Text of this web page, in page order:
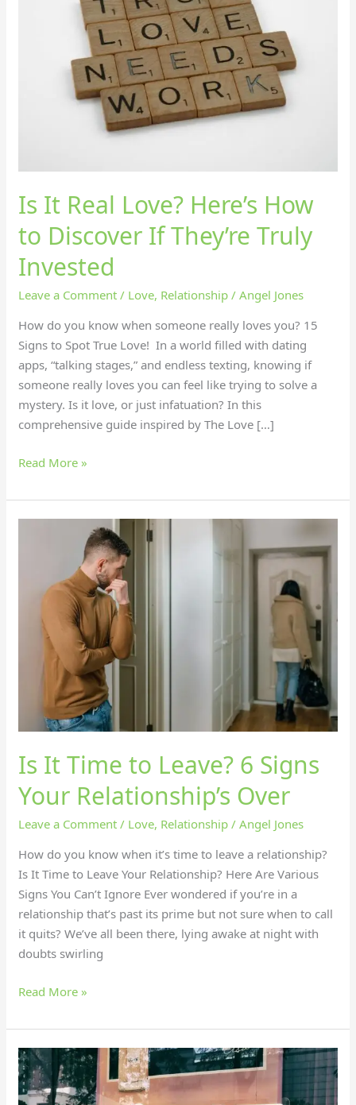
Is It Real Love? Here’s How
to Discover If They’re Truly
Invested
Leave a Comment / Love, Relationship /Angel Jones
How do you know when someone really loves you? 15
Signs to Spot True Love! In a world filled with dating
apps, “talking stages,” and endless texting, knowing if
someone really loves you can feel like trying to solve a
mystery. Is it love, or just infatuation? In this
comprehensive guide inspired by The Love […]
Read More »
Is It Time to Leave? 6 Signs
Your Relationship’s Over
Leave a Comment / Love, Relationship /Angel Jones
How do you know when it’s time to leave a relationship?
Is It Time to Leave Your Relationship? Here Are Various
Signs You Can’t Ignore Ever wondered if you’re in a
relationship that’s past its prime but not sure when to call
it quits? We’ve all been there, lying awake at night with
doubts swirling
Relationship’s
Over
Read More »
What
is
Love?